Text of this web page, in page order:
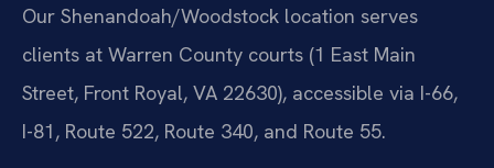
Our Shenandoah/Woodstock location serves
clients at Warren County courts (1 East Main
Street, Front Royal, VA 22630), accessible via I-66,
I-81, Route 522, Route 340, and Route 55.